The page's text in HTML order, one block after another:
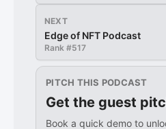
NEXT
Edge of NFT Podcast
Rank #517
PITCH THIS PODCAST
Get the guest
Book a quick demo to